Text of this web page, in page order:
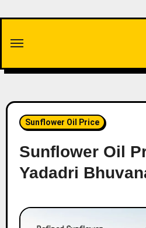
content
Sunflower Oil Price
Sunflower Oil
Yadadri